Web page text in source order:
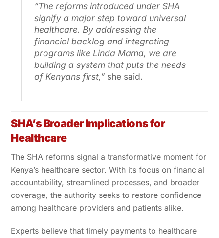
“The reforms introduced under SHA
signify a major step toward universal
healthcare. By addressing the
financial backlog and integrating
programs like Linda Mama, we are
building a system that puts the needs
of Kenyans first,”she said.
SHA’s Broader Implications for
Healthcare
The SHA reforms signal a transformative moment for
Kenya’s healthcare sector. With its focus on financial
accountability, streamlined processes, and broader
coverage, the authority seeks to restore confidence
among healthcare providers and patients alike.
Experts believe that timely payments to healthcare